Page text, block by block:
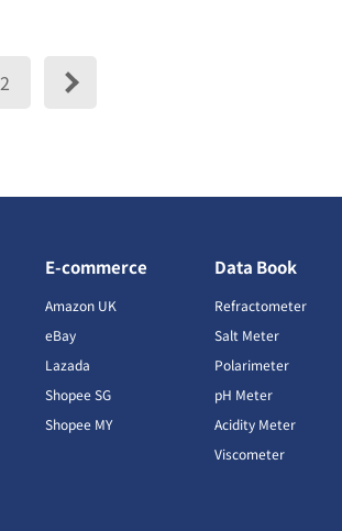
2
E-commerce
Amazon UK
eBay
Lazada
Shopee SG
Shopee MY
Data Book
Refractometer
Salt Meter
Polarimeter
pH Meter
Acidity Meter
Viscometer